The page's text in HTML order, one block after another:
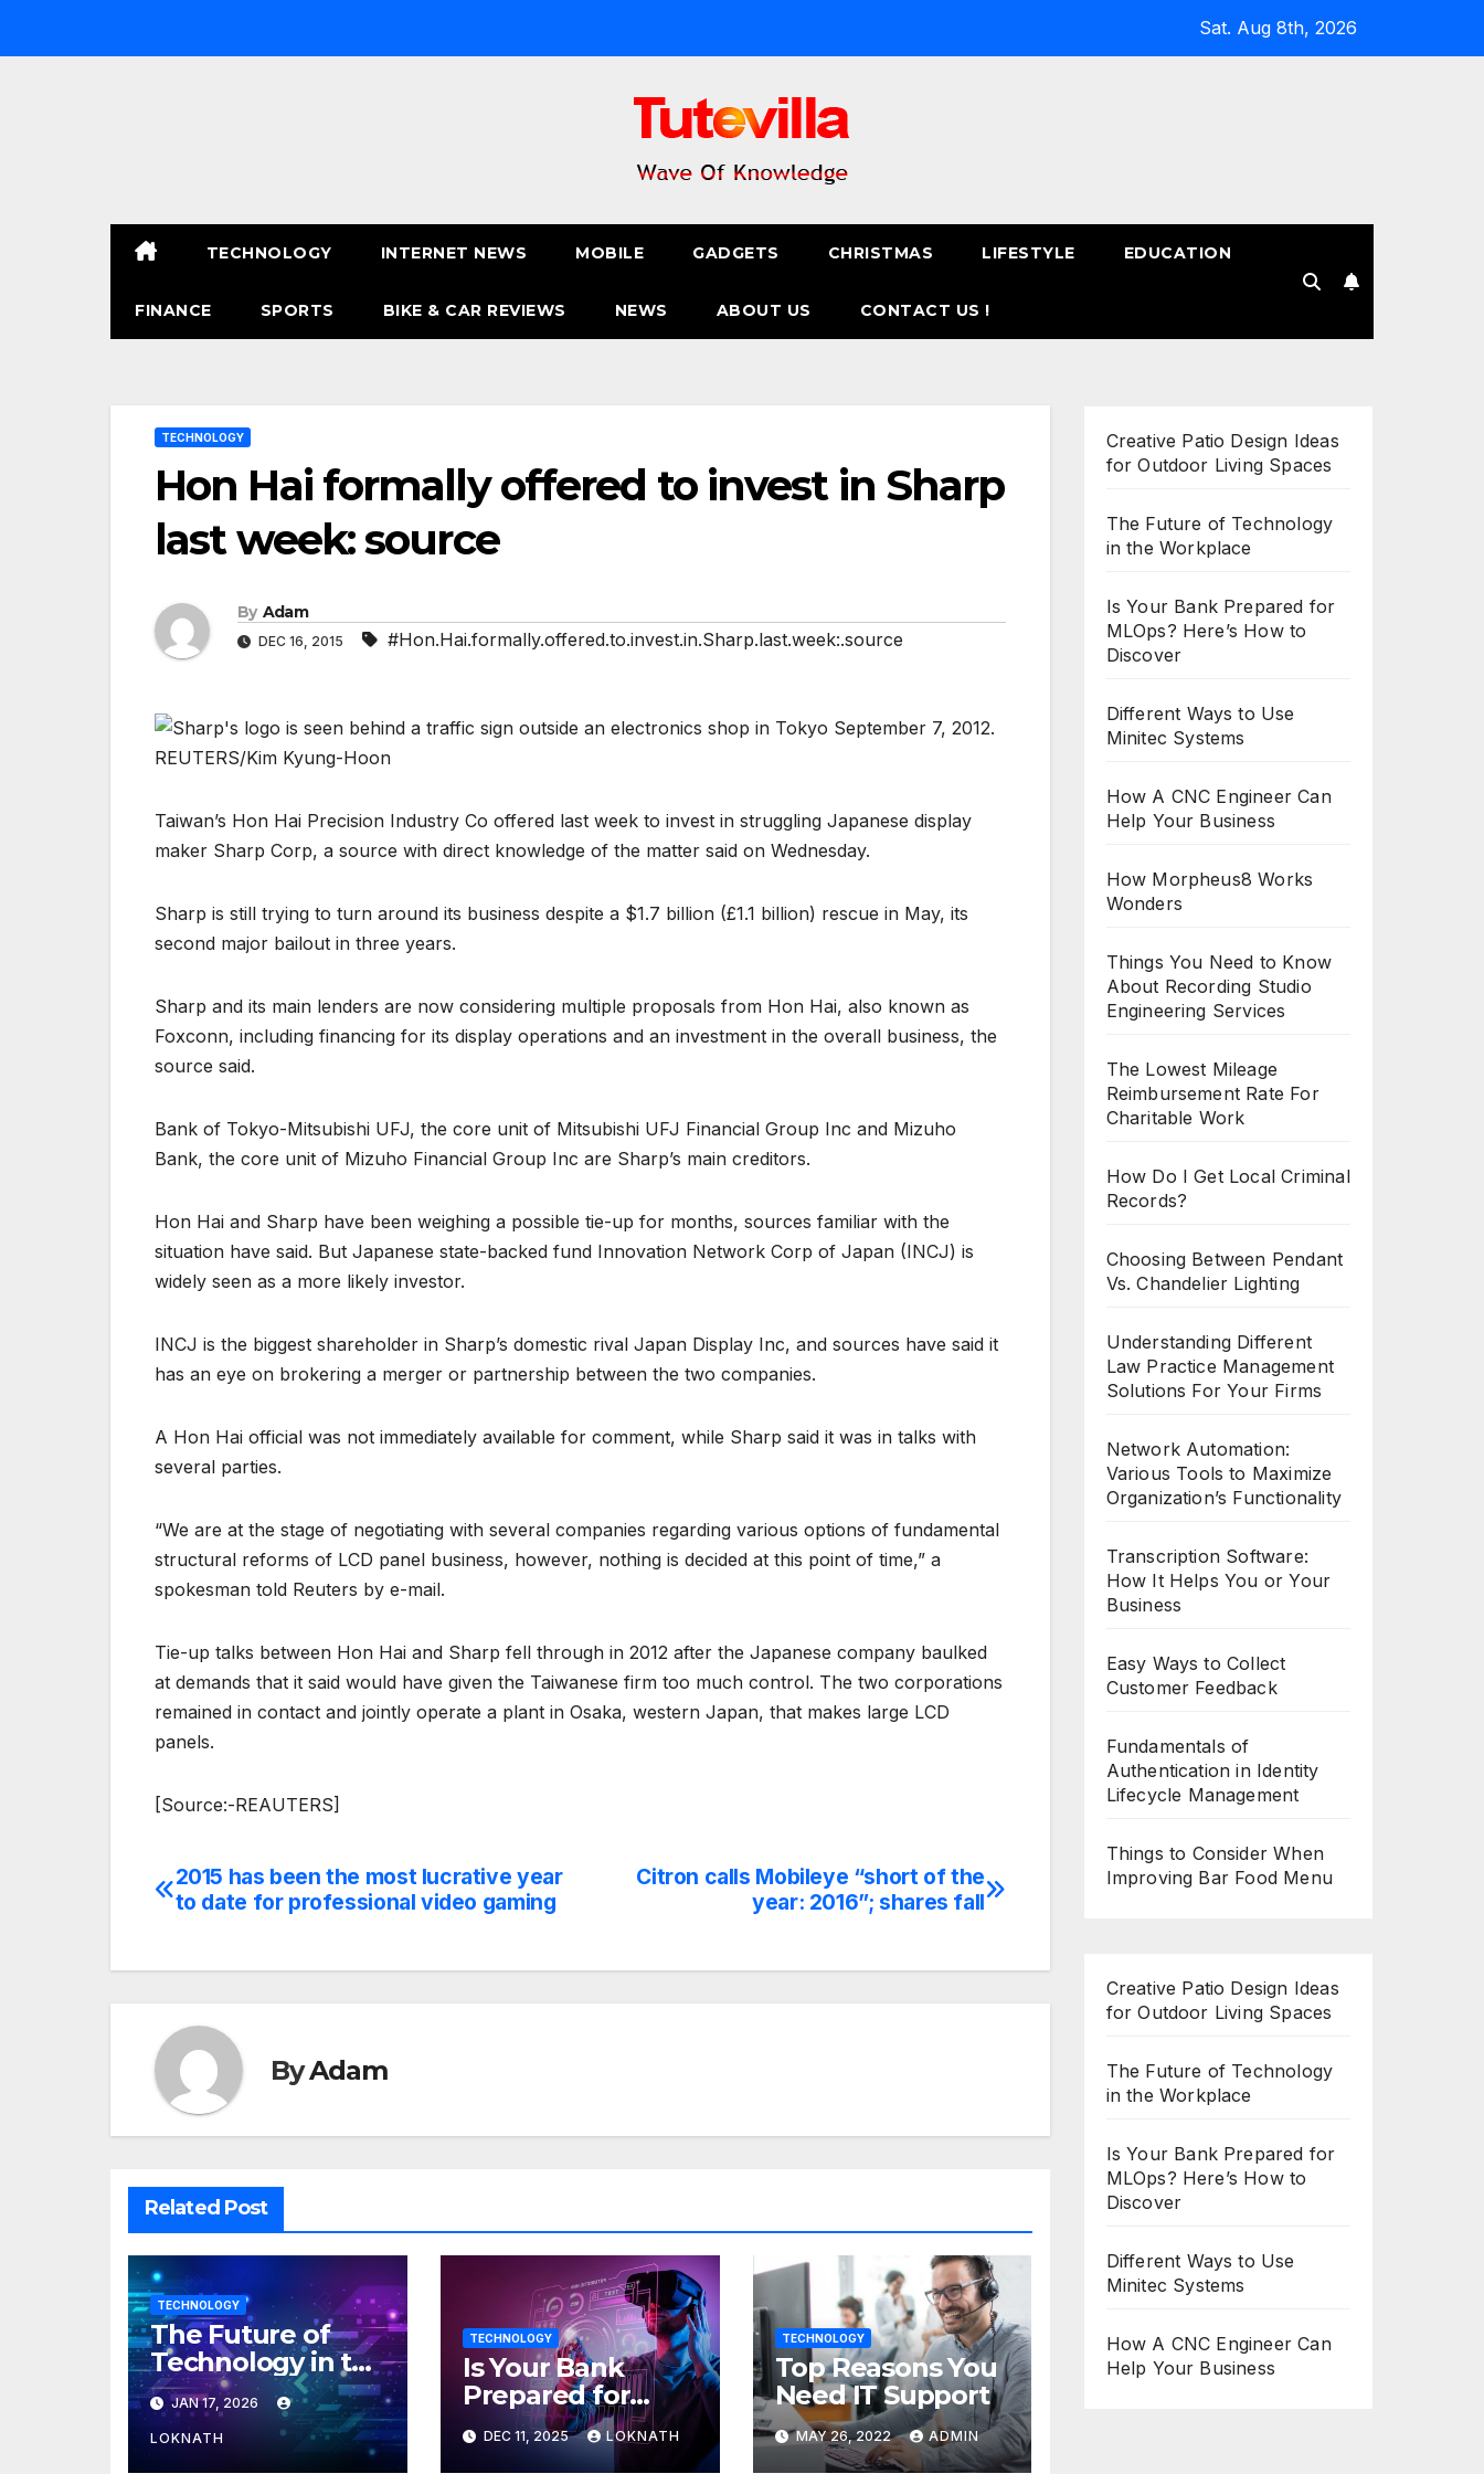
Sat. Aug 8th, 2026
TECHNOLOGY INTERNET NEWS MOBILE GADGETS CHRISTMAS LIFESTYLE EDUCATION
FINANCE SPORTS BIKE & CAR REVIEWS NEWS ABOUT US CONTACT US !
TECHNOLOGY
Hon Hai formally offered to invest in Sharp
last week: source
By Adam
DEC 16, 2015 #Hon.Hai.formally.offered.to.invest.in.Sharp.last.week:.source
Taiwan’s Hon Hai Precision Industry Co offered last week to invest in struggling Japanese display
maker Sharp Corp, a source with direct knowledge of the matter said on Wednesday.
Sharp is still trying to turn around its business despite a $1.7 billion (£1.1 billion) rescue in May, its
second major bailout in three years.
Sharp and its main lenders are now considering multiple proposals from Hon Hai, also known as
Foxconn, including financing for its display operations and an investment in the overall business, the
source said.
Bank of Tokyo-Mitsubishi UFJ, the core unit of Mitsubishi UFJ Financial Group Inc and Mizuho
Bank, the core unit of Mizuho Financial Group Inc are Sharp’s main creditors.
Hon Hai and Sharp have been weighing a possible tie-up for months, sources familiar with the
situation have said. But Japanese state-backed fund Innovation Network Corp of Japan (INCJ) is
widely seen as a more likely investor.
INCJ is the biggest shareholder in Sharp’s domestic rival Japan Display Inc, and sources have said it
has an eye on brokering a merger or partnership between the two companies.
A Hon Hai official was not immediately available for comment, while Sharp said it was in talks with
several parties.
“We are at the stage of negotiating with several companies regarding various options of fundamental
structural reforms of LCD panel business, however, nothing is decided at this point of time,” a
spokesman told Reuters by e-mail.
Tie-up talks between Hon Hai and Sharp fell through in 2012 after the Japanese company baulked
at demands that it said would have given the Taiwanese firm too much control. The two corporations
remained in contact and jointly operate a plant in Osaka, western Japan, that makes large LCD
panels.
[Source:-REAUTERS]
Post
Citron calls Mobileye “short of the
year: 2016”; shares fall
2015 has been the most lucrative year
to date for professional video gaming
ByAdam
Related Post
TECHNOLOGY
The Future of
Technology in the
Workplace
JAN 17, 2026
LOKNATH
TECHNOLOGY
Is Your Bank
Prepared for
MLOps? Here’s
How to Discover
DEC 11, 2025 LOKNATH
TECHNOLOGY
Top Reasons You
Need IT Support
MAY 26, 2022 ADMIN
Creative Patio Design Ideas
for Outdoor Living Spaces
The Future of Technology
in the Workplace
Is Your Bank Prepared for
MLOps? Here’s How to
Discover
Different Ways to Use
Minitec Systems
How A CNC Engineer Can
Help Your Business
How Morpheus8 Works
Wonders
Things You Need to Know
About Recording Studio
Engineering Services
The Lowest Mileage
Reimbursement Rate For
Charitable Work
How Do I Get Local Criminal
Records?
Choosing Between Pendant
Vs. Chandelier Lighting
Understanding Different
Law Practice Management
Solutions For Your Firms
Network Automation:
Various Tools to Maximize
Organization’s Functionality
Transcription Software:
How It Helps You or Your
Business
Easy Ways to Collect
Customer Feedback
Fundamentals of
Authentication in Identity
Lifecycle Management
Things to Consider When
Improving Bar Food Menu
Creative Patio Design Ideas
for Outdoor Living Spaces
The Future of Technology
in the Workplace
Is Your Bank Prepared for
MLOps? Here’s How to
Discover
Different Ways to Use
Minitec Systems
How A CNC Engineer Can
Help Your Business